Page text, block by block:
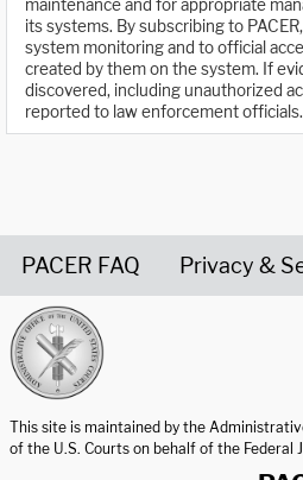
maintenance and for appropriate
its systems. By subscribing to
system monitoring and to official
created by them on the system. If
discovered, including unauthorized
reported to law enforcement officials.
PACER FAQ Privacy &
This site is maintained by the
of the U.S. Courts on behalf of the Federal